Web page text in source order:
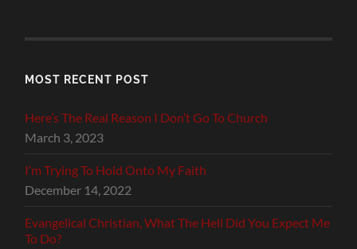
MOST RECENT POST
Here’s The Real Reason I Don’t Go To Church
March 3, 2023
I’m Trying To Hold Onto My Faith
December 14, 2022
Evangelical Christian, What The Hell Did You Expect Me
To Do?